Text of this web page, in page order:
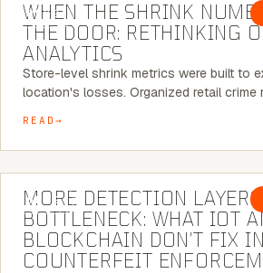
BLOG
WHEN THE SHRINK
THE DOOR: RETHINKING
ANALYTICS
Store-level shrink metrics were built to
location's losses. Organized retail
READ
BLOG
MORE DETECTION
BOTTLENECK: WHAT IOT
BLOCKCHAIN DON’T FIX IN
COUNTERFEIT